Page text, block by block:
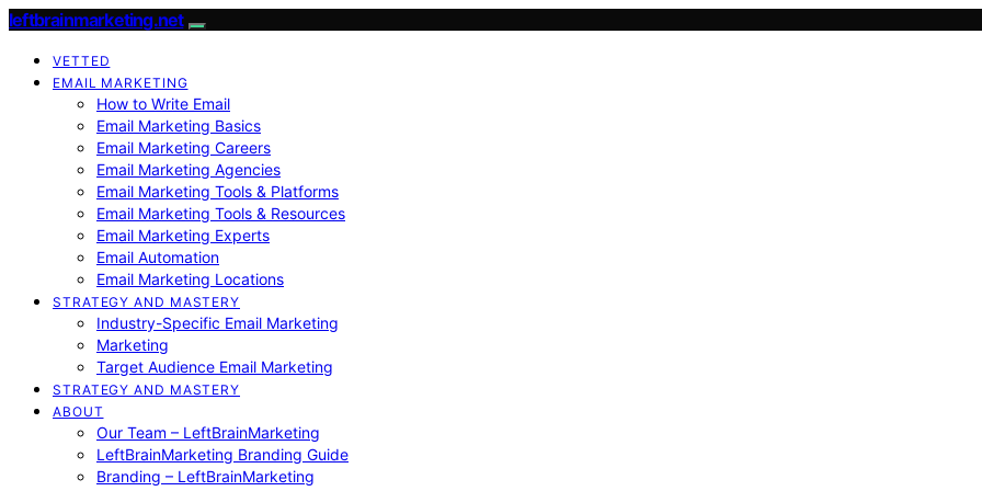
leftbrainmarketing.net
VETTED
EMAIL MARKETING
How to Write Email
Email Marketing Basics
Email Marketing Careers
Email Marketing Agencies
Email Marketing Tools & Platforms
Email Marketing Tools & Resources
Email Marketing Experts
Email Automation
Email Marketing Locations
STRATEGY AND MASTERY
Industry-Specific Email Marketing
Marketing
Target Audience Email Marketing
STRATEGY AND MASTERY
ABOUT
Our Team – LeftBrainMarketing
LeftBrainMarketing Branding Guide
Branding – LeftBrainMarketing